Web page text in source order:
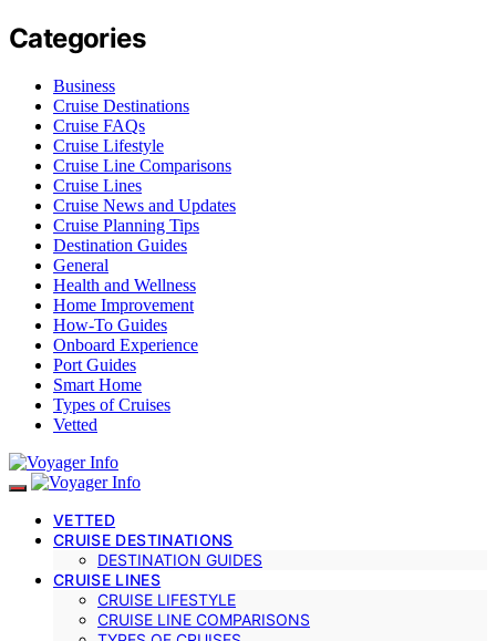
Categories
Business
Cruise Destinations
Cruise FAQs
Cruise Lifestyle
Cruise Line Comparisons
Cruise Lines
Cruise News and Updates
Cruise Planning Tips
Destination Guides
General
Health and Wellness
Home Improvement
How-To Guides
Onboard Experience
Port Guides
Smart Home
Types of Cruises
Vetted
VETTED
CRUISE DESTINATIONS
DESTINATION GUIDES
CRUISE LINES
CRUISE LIFESTYLE
CRUISE LINE COMPARISONS